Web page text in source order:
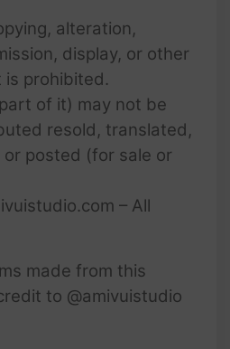
alteration,
display, or other
prohibited.
of it) may not be
resold, translated,
posted (for sale or
– All
made from this
to @amivuistudio